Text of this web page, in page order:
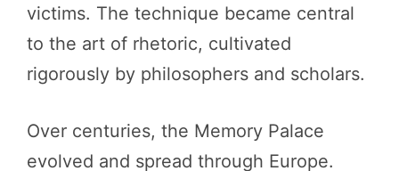
victims. The technique became central
to the art of rhetoric, cultivated
rigorously by philosophers and scholars.
Over centuries, the Memory Palace
evolved and spread through Europe.